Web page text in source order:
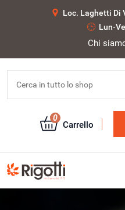
Loc. Laghetti Di
Lun-
Chi
0
Carrello